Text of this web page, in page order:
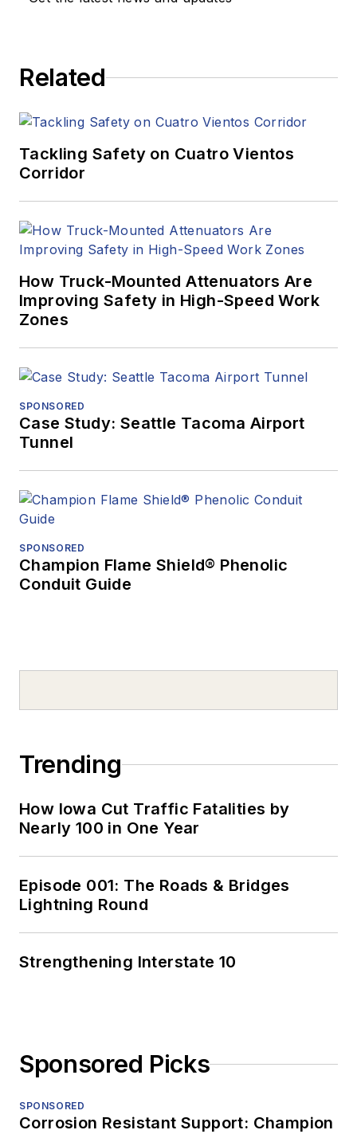
Related
Tackling Safety on Cuatro Vientos
Corridor
How Truck-Mounted Attenuators Are
Improving Safety in High-Speed Work
Zones
SPONSORED
Case Study: Seattle Tacoma Airport
Tunnel
SPONSORED
Champion Flame Shield® Phenolic
Conduit Guide
Trending
How Iowa Cut Traffic Fatalities by
Nearly 100 in One Year
Episode 001: The Roads & Bridges
Lightning Round
Strengthening Interstate 10
Sponsored Picks
SPONSORED
Corrosion Resistant Support: Champion